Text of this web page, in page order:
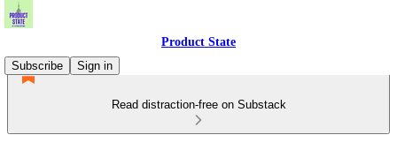
Product State
Subscribe
Sign in
Read distraction-free on Substack